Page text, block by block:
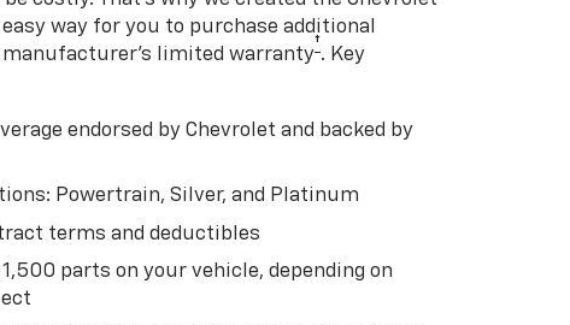
way for you to purchase additional
manufacturer’s limited warranty†. Key
endorsed by Chevrolet and backed by
Powertrain, Silver, and Platinum
terms and deductibles
parts on your vehicle, depending on